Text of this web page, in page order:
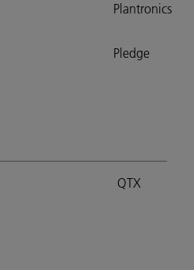
Plantronics
Pledge
QTX